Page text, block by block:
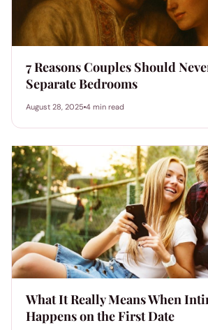
7 Reasons Couples Should
Separate Bedrooms
August 28, 2025 4 min read
What It Really Means When
Happens on the First Date